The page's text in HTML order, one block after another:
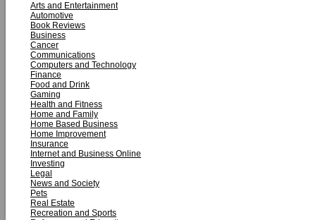
Arts and Entertainment
Automotive
Book Reviews
Business
Cancer
Communications
Computers and Technology
Finance
Food and Drink
Gaming
Health and Fitness
Home and Family
Home Based Business
Home Improvement
Insurance
Internet and Business Online
Investing
Legal
News and Society
Pets
Real Estate
Recreation and Sports